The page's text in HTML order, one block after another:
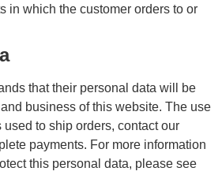
in which the customer orders to or
that their personal data will be
business of this website. The use
to ship orders, contact our
payments. For more information
this personal data, please see